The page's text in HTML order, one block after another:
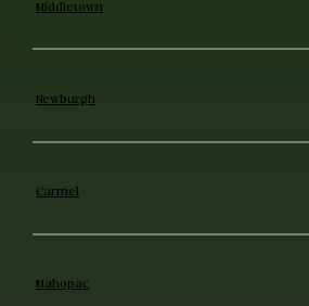
Middletown
Newburgh
Carmel
Mahopac